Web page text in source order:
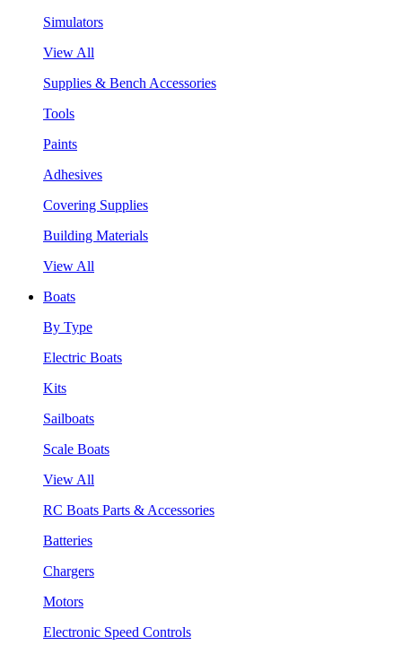
Simulators
View All
Supplies & Bench Accessories
Tools
Paints
Adhesives
Covering Supplies
Building Materials
View All
Boats
By Type
Electric Boats
Kits
Sailboats
Scale Boats
View All
RC Boats Parts & Accessories
Batteries
Chargers
Motors
Electronic Speed Controls